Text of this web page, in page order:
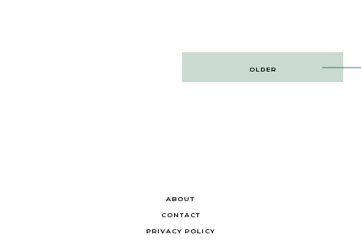
OLDER
ABOUT
CONTACT
PRIVACY POLICY